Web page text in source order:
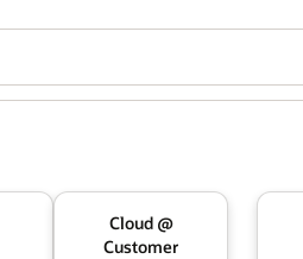
Cloud @
Customer